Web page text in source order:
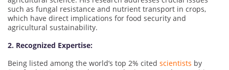
such as fungal resistance and nutrient transport in crops,
which have direct implications for food security and
agricultural sustainability.
2. Recognized Expertise:
Being listed among the world’s top 2% cited scientists by